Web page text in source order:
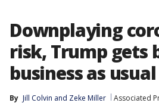
Downplaying
risk, Trump gets
business as usual
By Jill Colvin and Zeke Miller
Associated